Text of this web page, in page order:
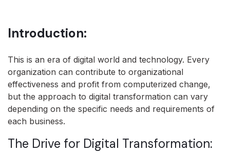
Introduction:
This is an era of digital world and technology. Every
organization can contribute to organizational
effectiveness and profit from computerized change,
but the approach to digital transformation can vary
depending on the specific needs and requirements of
each business.
The Drive for Digital Transformation: